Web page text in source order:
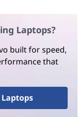
Laptops?
built for speed,
that